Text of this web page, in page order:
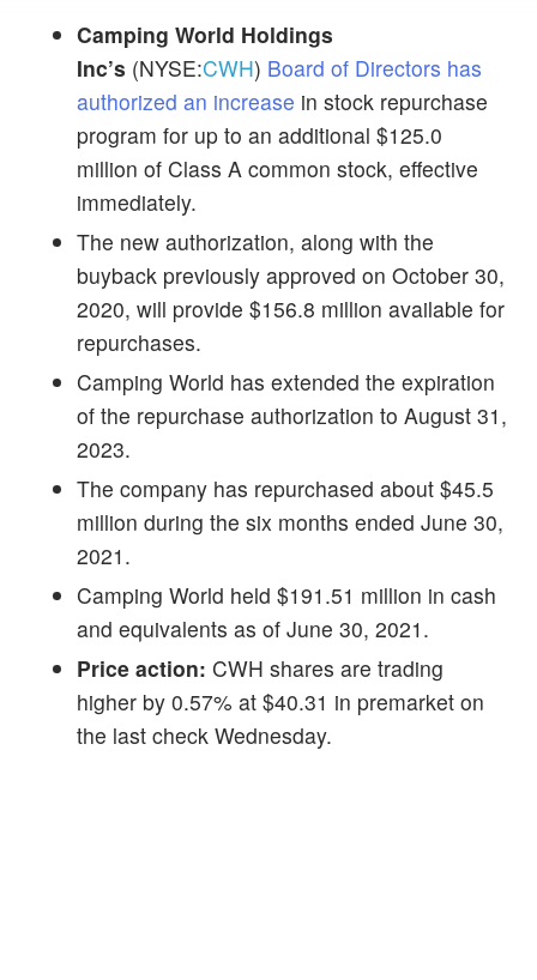
Camping World Holdings
Inc’s (NYSE:CWH) Board of Directors has
authorized an increase in stock repurchase
program for up to an additional $125.0
million of Class A common stock, effective
immediately.
The new authorization, along with the
buyback previously approved on October 30,
2020, will provide $156.8 million available for
repurchases.
Camping World has extended the expiration
of the repurchase authorization to August 31,
2023.
The company has repurchased about $45.5
million during the six months ended June 30,
2021.
Camping World held $191.51 million in cash
and equivalents as of June 30, 2021.
Price action: CWH shares are trading
higher by 0.57% at $40.31 in premarket on
the last check Wednesday.